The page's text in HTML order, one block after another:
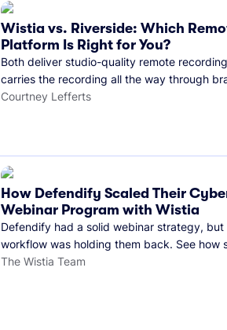
Wistia vs. Riverside: Which
Platform Is Right for You?
Both deliver studio-quality remote
carries the recording all the way through
and publishing to your audience.
Courtney Lefferts
How Defendify Scaled Their
Webinar Program with Wistia
Defendify had a solid webinar strategy,
workflow was holding them back. See how
Wistia helped them host more webinars,
The Wistia Team